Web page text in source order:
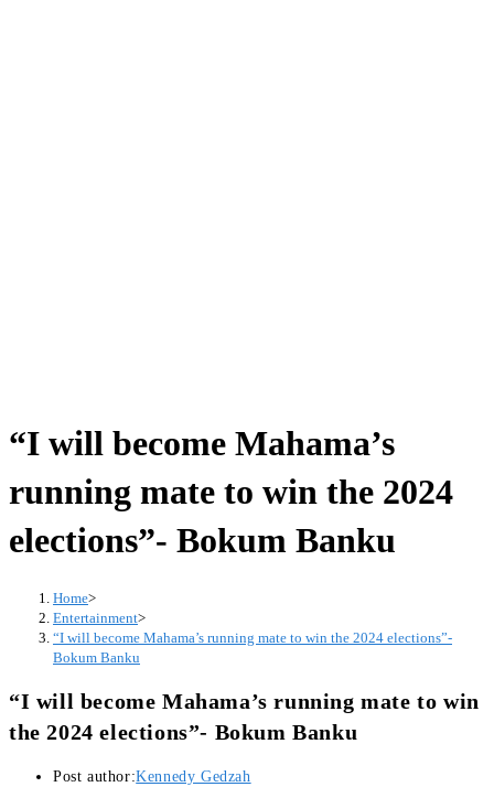
“I will become Mahama’s
running mate to win the 2024
elections”- Bokum Banku
Home>
Entertainment>
“I will become Mahama’s running mate to win the 2024 elections”-
Bokum Banku
“I will become Mahama’s running mate to win
the 2024 elections”- Bokum Banku
Post author:Kennedy Gedzah